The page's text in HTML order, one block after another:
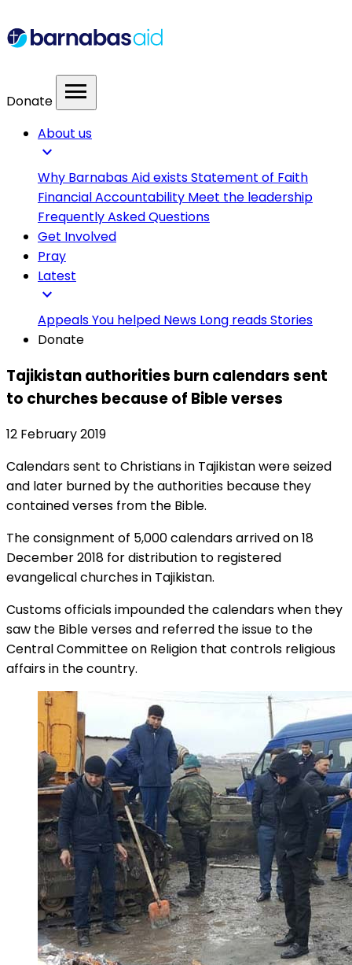
Donate menu
About us
expand_more
Why Barnabas Aid existsStatement of Faith
Financial Accountability Meet the leadership
Frequently Asked Questions
Get Involved
Pray
Latest
expand_more
AppealsYou helped News Long readsStories
Donate
Tajikistan authorities burn calendars sent
to churches because of Bible verses
12 February 2019
Calendars sent to Christians in Tajikistan were seized
and later burned by the authorities because they
contained verses from the Bible.
The consignment of 5,000 calendars arrived on 18
December 2018 for distribution to registered
evangelical churches in Tajikistan.
Customs officials impounded the calendars when they
saw the Bible verses and referred the issue to the
Central Committee on Religion that controls religious
affairs in the country.